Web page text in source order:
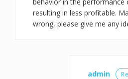
resulting in less profitable.
wrong, please give me any
admin